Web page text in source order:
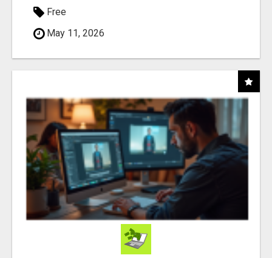
Free
May 11, 2026